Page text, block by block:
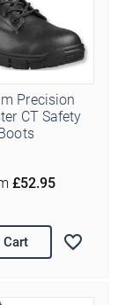
Precision
CT Safety
£52.95
Cart